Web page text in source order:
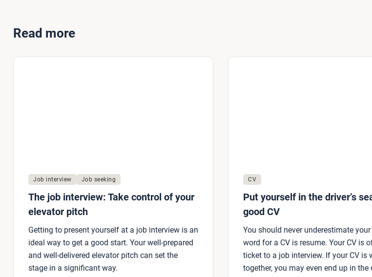
Read more
Job interview Job seeking
The job interview: Take control of your
elevator pitch
Getting to present yourself at a job interview is an
ideal way to get a good start. Your well-prepared
and well-delivered elevator pitch can set the
stage in a significant way.
CV
Put yourself in the driver’s
good CV
You should never underestimate your
word for a CV is resume. Your CV is
ticket to a job interview. If your CV is
together, you may even end up in the